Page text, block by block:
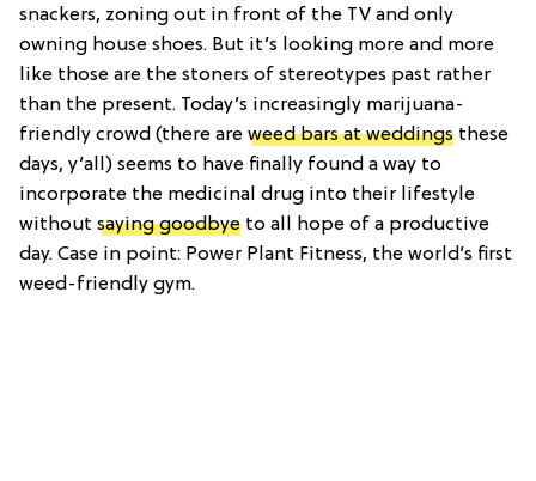
snackers, zoning out in front of the TV and only
owning house shoes. But it’s looking more and more
like those are the stoners of stereotypes past rather
than the present. Today’s increasingly marijuana-
friendly crowd (there are weed bars at weddings these
days, y’all) seems to have finally found a way to
incorporate the medicinal drug into their lifestyle
without saying goodbye to all hope of a productive
day. Case in point: Power Plant Fitness, the world’s first
weed-friendly gym.